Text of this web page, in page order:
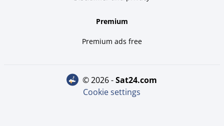
Premium
Premium ads free
© 2026 - sat24.com
Cookie settings